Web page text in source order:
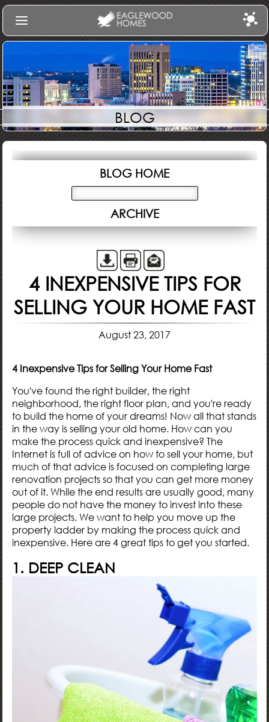
Find Your Home
Communities
Build
About Us
Log In
BLOG
BLOG HOME
ARCHIVE
4 INEXPENSIVE TIPS FOR
SELLING YOUR HOME FAST
August 23, 2017
4 Inexpensive Tips for Selling Your Home Fast
You've found the right builder, the right
neighborhood, the rightfloor plan, and you're ready
to build the home of your dreams! Now all that stands
in the way is selling your old home. How can you
make the process quick and inexpensive? The
Internet is full of advice on how to sell your home, but
much of that advice is focused on completing large
renovation projects so that you can get more money
out of it. While the end results are usually good, many
people do not have the money to invest into these
large projects. We want to help you move up the
property ladder by making the process quick and
inexpensive. Here are 4 great tips to get you started.
1. DEEP CLEAN